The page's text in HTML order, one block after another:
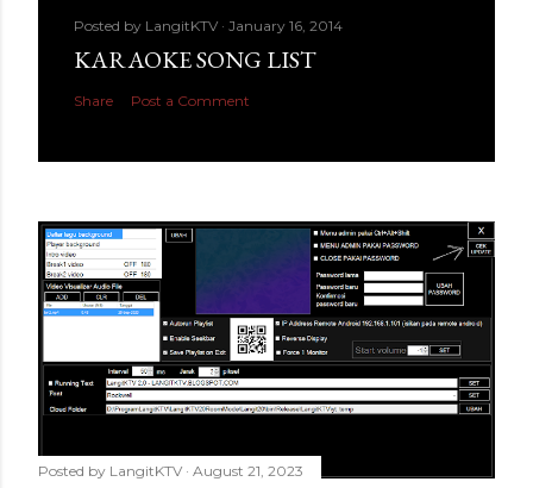
Posted by LangitKTV January 16, 2014
KARAOKE SONG LIST
Share Post a Comment
Posted by LangitKTV August 21, 2023